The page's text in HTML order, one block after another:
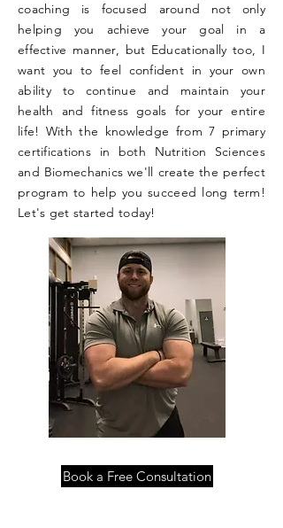
coaching is focused around not only
helping you achieve your goal in a
effective manner, but Educationally too, I
want you to feel confident in your own
ability to continue and maintain your
health and fitness goals for your entire
life! With the knowledge from 7 primary
certifications in both Nutrition Sciences
and Biomechanics we'll create the perfect
program to help you succeed long term!
Let's get started today!​
Book a Free Consultation